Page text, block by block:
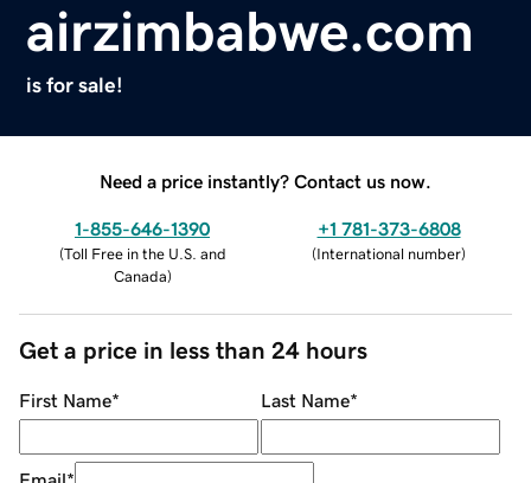
airzimbabwe.com
is for sale!
Need a price instantly? Contact us now.
1-855-646-1390
(Toll Free in the U.S. and
Canada)
+1 781-373-6808
(International number)
Get a price in less than 24 hours
First Name* Last Name*